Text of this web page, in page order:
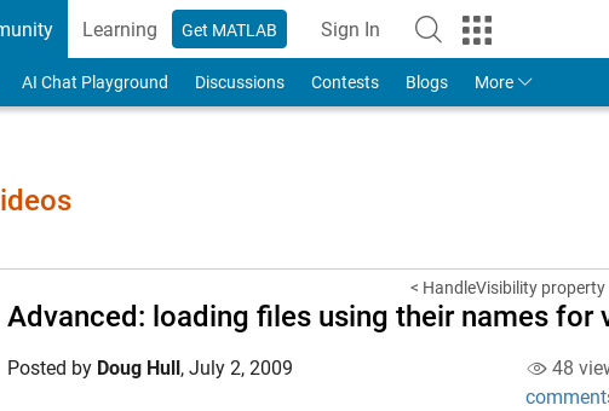
Learning Get MATLAB Sign In
to Your MathWorks Account
AI Chat Playground Discussions Contests Blogs More
< HandleVisibility
Advanced: loading files using their names for
Posted by Doug Hull, July 2, 2009
48